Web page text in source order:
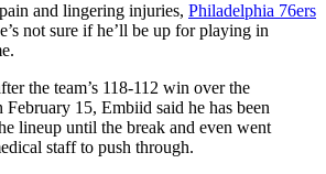
and lingering injuries, Philadelphia 76ers
not sure if he’ll be up for playing in
the team’s 118-112 win over the
15, Embiid said he has been
lineup until the break and even went
staff to push through.